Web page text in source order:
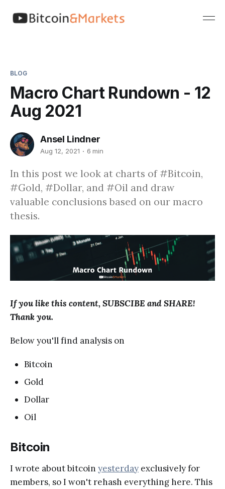
BLOG
Macro Chart Rundown - 12
Aug 2021
Ansel Lindner
Aug 12, 2021 6 min
In this post we look at charts of #Bitcoin,
#Gold, #Dollar, and #Oil and draw
valuable conclusions based on our macro
thesis.
If you like this content, SUBSCIBE and SHARE!
Thank you.
Below you'll find analysis on
Bitcoin
Gold
Dollar
Oil
Bitcoin
I wrote about bitcoin yesterday exclusively for
members, so I won't rehash everything here. This